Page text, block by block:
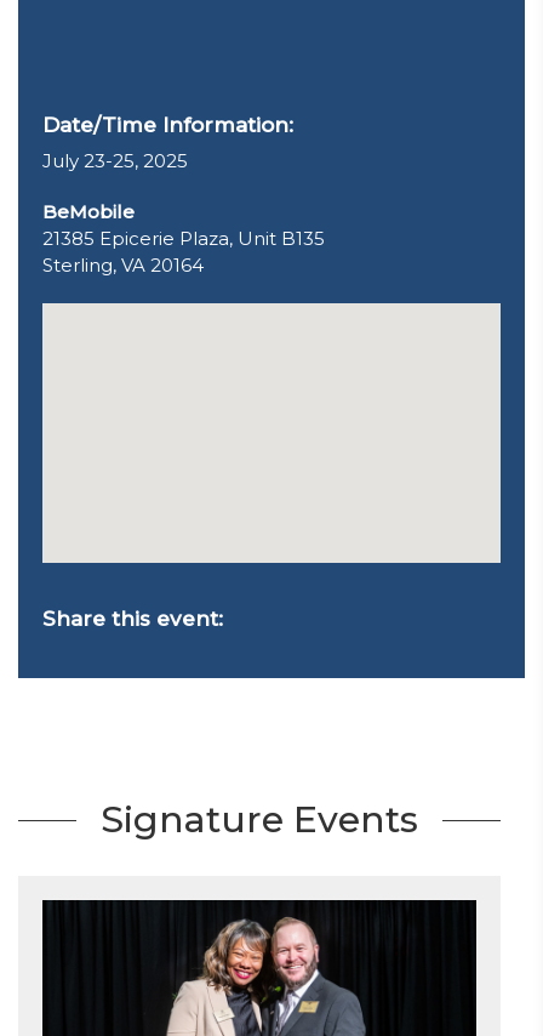
Date/Time Information:
July 23-25, 2025
BeMobile
21385 Epicerie Plaza, Unit B135
Sterling, VA 20164
Share this event:
Signature Events